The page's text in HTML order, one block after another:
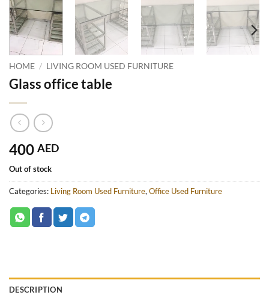
HOME / LIVING ROOM USED FURNITURE
Glass office table
400 AED
Out of stock
Categories: Living Room Used Furniture, Office Used Furniture
DESCRIPTION